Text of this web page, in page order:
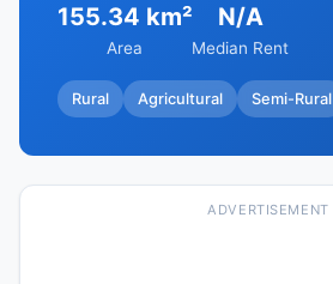
155.34 km²
Area
N/A
Median Rent
Rural Agricultural Semi-Rural
ADVERTISEMENT